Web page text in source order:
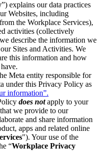
”) explains our data practices
Websites, including
the Workplace Services),
activities (collectively
describe the information we
Sites and Activities. We
this information and how
Meta entity responsible for
under this Privacy Policy as
information”.
does notapply to your
we provide to our
and share information
apps and related online
"). Your use of the
“Workplace Privacy